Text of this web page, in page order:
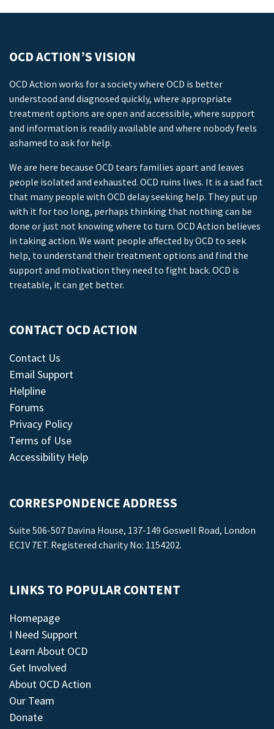
OCD ACTION’S VISION
OCD Action works for a society where OCD is better
understood and diagnosed quickly, where appropriate
treatment options are open and accessible, where support
and information is readily available and where nobody feels
ashamed to ask for help.
We are here because OCD tears families apart and leaves
people isolated and exhausted. OCD ruins lives. It is a sad fact
that many people with OCD delay seeking help. They put up
with it for too long, perhaps thinking that nothing can be
done or just not knowing where to turn. OCD Action believes
in taking action. We want people affected by OCD to seek
help, to understand their treatment options and find the
support and motivation they need to fight back. OCD is
treatable, it can get better.
CONTACT OCD ACTION
Contact Us
Email Support
Helpline
Forums
Privacy Policy
Terms of Use
Accessibility Help
CORRESPONDENCE ADDRESS
Suite 506-507 Davina House, 137-149 Goswell Road, London
EC1V 7ET. Registered charity No: 1154202.
LINKS TO POPULAR CONTENT
Homepage
I Need Support
Learn About OCD
Get Involved
About OCD Action
Our Team
Donate